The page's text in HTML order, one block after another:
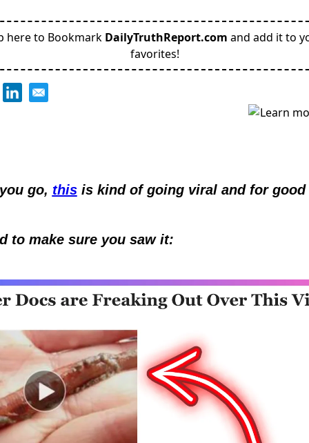
here to Bookmark DailyTruthReport.com and add it to
favorites!
go, this is kind of going viral and for good
to make sure you saw it: